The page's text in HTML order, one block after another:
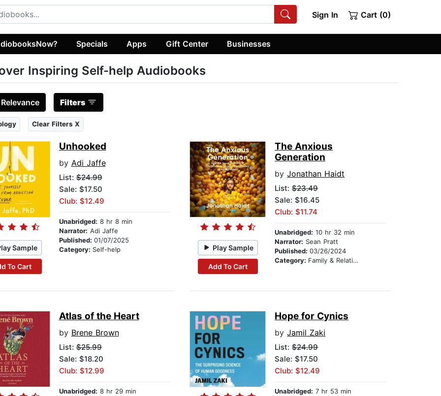
Sign In Cart (0)
Specials Apps Gift Center Businesses
Inspiring Self-help Audiobooks
Relevance Filters
Clear Filters X
Sample
To Cart
Unhooked
by Adi Jaffe
List:$24.99
Sale: $17.50
Club: $12.49
Unabridged: 8 hr 8 min
Narrator: Adi Jaffe
Published: 01/07/2025
Category: Self-help Play Sample
Add To Cart
The Anxious
Generation
byJonathan Haidt
List:$23.49
Sale: $16.45
Club: $11.74
Unabridged: 10 hr 32 min
Narrator: Sean Pratt
Published:03/26/2024
Category: Family & Relationships
Atlas of the Heart
by Brene Brown
List:$25.99
Sale: $18.20
Club: $12.99
Unabridged: 8 hr 29 min
Hope for Cynics
byJamil Zaki
List:$24.99
Sale: $17.50
Club: $12.49
Unabridged: 7 hr 53 min